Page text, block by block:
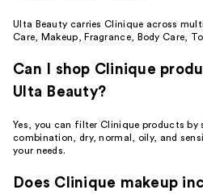
Ulta Beauty carries Clinique across
Care, Makeup, Fragrance, Body Care,
Can I shop Clinique
Ulta Beauty?
Yes, you can filter Clinique products by
combination, dry, normal, oily, and
your needs.
Does Clinique makeup